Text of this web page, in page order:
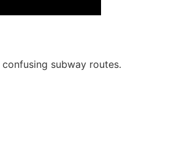
subway routes.